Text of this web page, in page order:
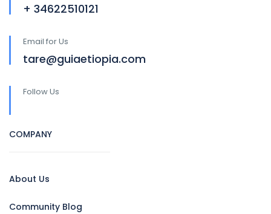
+ 34622510121
Email for Us
tare@guiaetiopia.com
Follow Us
COMPANY
About Us
Community Blog